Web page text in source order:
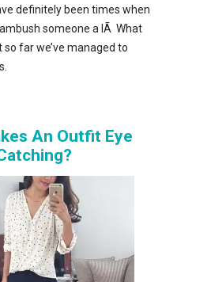
definitely been times when
someone a lÃ What
so far we’ve managed to
An Outfit Eye